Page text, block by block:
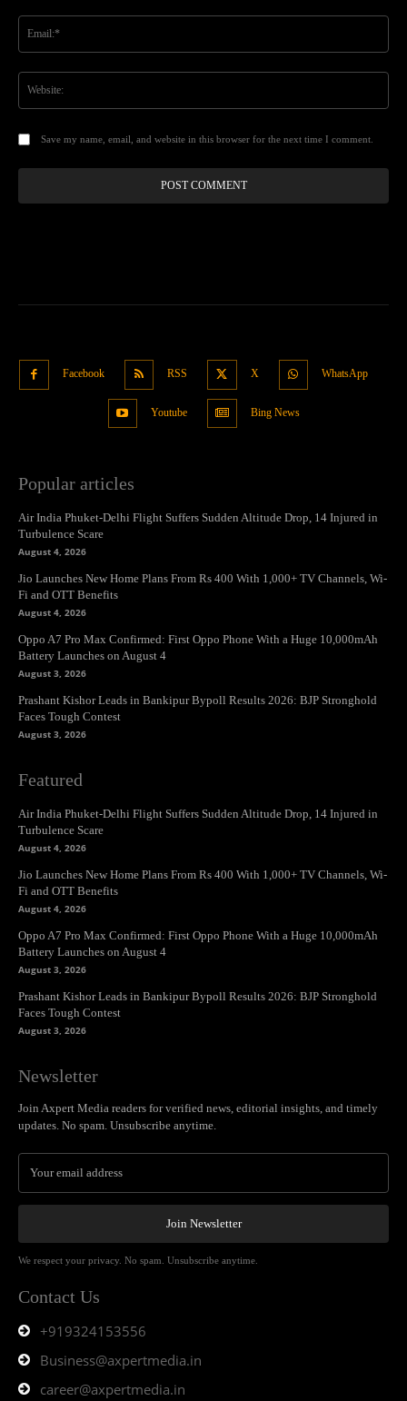
Save my name, email, and website in this browser for the next time I comment.
Facebook RSS X WhatsApp
Youtube Bing News
Popular articles
Air India Phuket-Delhi Flight Suffers Sudden Altitude Drop, 14 Injured in
Turbulence Scare
August 4, 2026
Jio Launches New Home Plans From Rs 400 With 1,000+ TV Channels, Wi-
Fi and OTT Benefits
August 4, 2026
Oppo A7 Pro Max Confirmed: First Oppo Phone With a Huge 10,000mAh
Battery Launches on August 4
August 3, 2026
Prashant Kishor Leads in Bankipur Bypoll Results 2026: BJP Stronghold
Faces Tough Contest
August 3, 2026
Featured
Air India Phuket-Delhi Flight Suffers Sudden Altitude Drop, 14 Injured in
Turbulence Scare
August 4, 2026
Jio Launches New Home Plans From Rs 400 With 1,000+ TV Channels, Wi-
Fi and OTT Benefits
August 4, 2026
Oppo A7 Pro Max Confirmed: First Oppo Phone With a Huge 10,000mAh
Battery Launches on August 4
August 3, 2026
Prashant Kishor Leads in Bankipur Bypoll Results 2026: BJP Stronghold
Faces Tough Contest
August 3, 2026
Newsletter
Join Axpert Media readers for verified news, editorial insights, and timely
updates. No spam. Unsubscribe anytime.
Join Newsletter
We respect your privacy. No spam. Unsubscribe anytime.
Contact Us
+919324153556
Business@axpertmedia.in
career@axpertmedia.in